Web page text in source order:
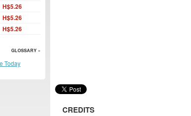
CREDITS
H$5.26
H$5.26
H$5.26
GLOSSARY »
Today